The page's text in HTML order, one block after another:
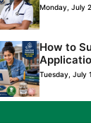
Monday, July
How to
Tuesday, July